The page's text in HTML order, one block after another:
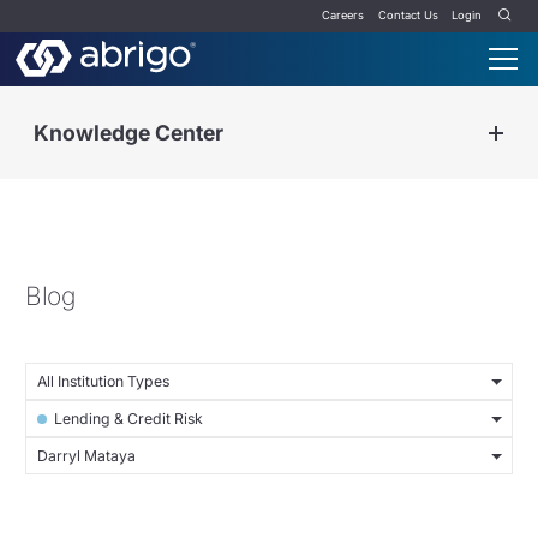
Careers Contact Us Login
Knowledge Center
Blog
All Institution Types
Lending & Credit Risk
Darryl Mataya